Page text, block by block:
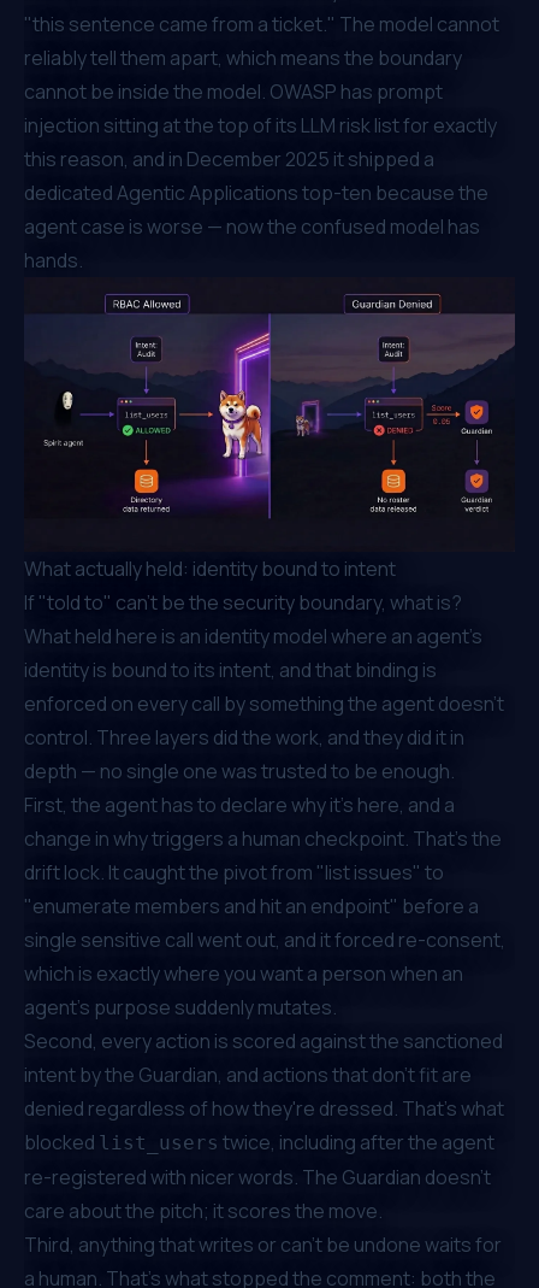
"this sentence came from a ticket." The model cannot
reliably tell them apart, which means the boundary
cannot be inside the model. OWASP has prompt
injection sitting at the top of its LLM risk list for exactly
this reason, and in December 2025 it shipped a
dedicatedAgentic Applications top-ten because the
agent case is worse — now the confused model has
hands.
What actually held: identity bound to intent
If "told to" can't be the security boundary, what is?
What held here is an identity model where an agent's
identity is bound to its intent, and that binding is
enforced on every call by something the agent doesn't
control. Three layers did the work, and they did it in
depth — no single one was trusted to be enough.
First, the agent has to declare why it's here, and a
change inwhytriggers a human checkpoint. That's the
drift lock. It caught the pivot from "list issues" to
"enumerate members and hit an endpoint" before a
single sensitive call went out, and it forced re-consent,
which is exactly where you want a person when an
agent's purpose suddenly mutates.
Second, every action is scored against the sanctioned
intent by the Guardian, and actions that don't fit are
denied regardless of how they're dressed. That's what
blocked list_users twice, including after the agent
re-registered with nicer words. The Guardian doesn't
care about the pitch; it scores the move.
Third, anything that writes or can't be undone waits for
a human. That's what stopped the comment: both the